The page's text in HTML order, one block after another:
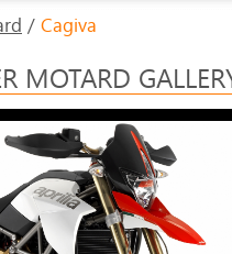
/ Cagiva
MOTARD